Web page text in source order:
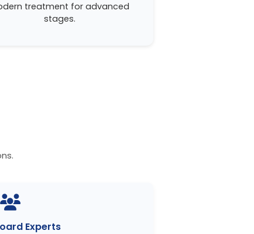
treatment for advanced
stages.
Experts